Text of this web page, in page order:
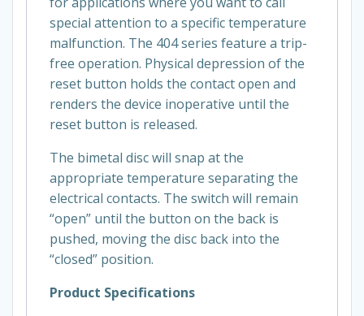
special attention to a specific temperature
malfunction. The 404 series feature a trip-
free operation. Physical depression of the
reset button holds the contact open and
renders the device inoperative until the
reset button is released.
The bimetal disc will snap at the
appropriate temperature separating the
electrical contacts. The switch will remain
“open” until the button on the back is
pushed, moving the disc back into the
“closed” position.
Product Specifications